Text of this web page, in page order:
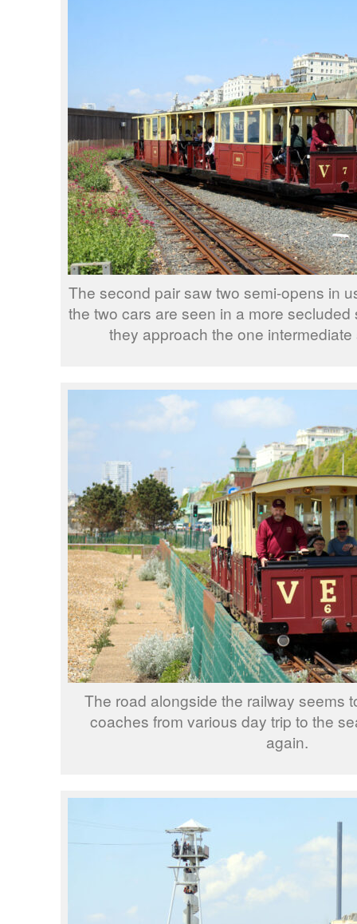
The second pair saw two semi-opens in
the two cars are seen in a more
they approach the one
The road alongside the railway seems
coaches from various day trip to the
again.